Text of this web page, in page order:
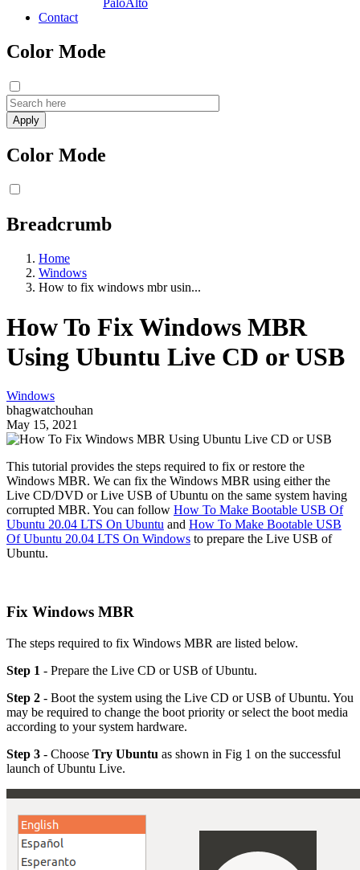
Contact
Color Mode
Color Mode
Breadcrumb
Home
Windows
How to fix windows mbr usin...
How To Fix Windows MBR
Using Ubuntu Live CD or USB
Windows
bhagwatchouhan
May 15, 2021
This tutorial provides the steps required to fix or restore the
Windows MBR. We can fix the Windows MBR using either the
Live CD/DVD or Live USB of Ubuntu on the same system having
corrupted MBR. You can follow How To Make Bootable USB Of
Ubuntu 20.04 LTS On Ubuntu and How To Make Bootable USB
Of Ubuntu 20.04 LTS On Windows to prepare the Live USB of
Ubuntu.
Fix Windows MBR
The steps required to fix Windows MBR are listed below.
Step 1 - Prepare the Live CD or USB of Ubuntu.
Step 2 - Boot the system using the Live CD or USB of Ubuntu. You
may be required to change the boot priority or select the boot media
according to your system hardware.
Step 3 - Choose Try Ubuntu as shown in Fig 1 on the successful
launch of Ubuntu Live.